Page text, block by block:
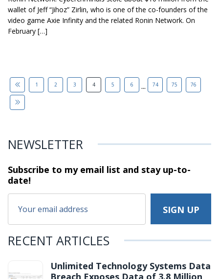
wallet of Jeff “Jihoz” Zirlin, who is one of the co-founders of the
video game Axie Infinity and the related Ronin Network. On
February […]
1 2 3 4 5 6 ... 74 75 76
NEWSLETTER
Subscribe to my email list and stayup-to-
date!
RECENT ARTICLES
Unlimited Technology Systems Data
Breach Exposes Data of 3.8 Million